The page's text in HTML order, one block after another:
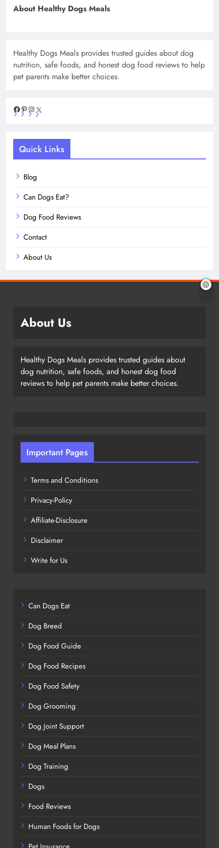
About Healthy Dogs Meals
Healthy Dogs Meals provides trusted guides about dog
nutrition, safe foods, and honest dog food reviews to help
pet parents make better choices.
Facebook
Pinterest
Instagram
Quick Links
Blog
Can Dogs Eat?
Dog Food Reviews
Contact
About Us
About Us
Healthy Dogs Meals provides trusted guides about
dog nutrition, safe foods, and honest dog food
reviews to help pet parents make better choices.
Important Pages
Terms and Conditions
Privacy-Policy
Affiliate-Disclosure
Disclaimer
Write for Us
Can Dogs Eat
Dog Breed
Dog Food Guide
Dog Food Recipes
Dog Food Safety
Dog Grooming
Dog Joint Support
Dog Meal Plans
Dog Training
Dogs
Food Reviews
Human Foods for Dogs